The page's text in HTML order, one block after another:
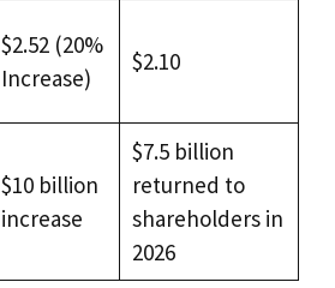
$2.52 (20%
Increase)
$2.10
$10 billion
increase
$7.5 billion
returned to
shareholders in
2026